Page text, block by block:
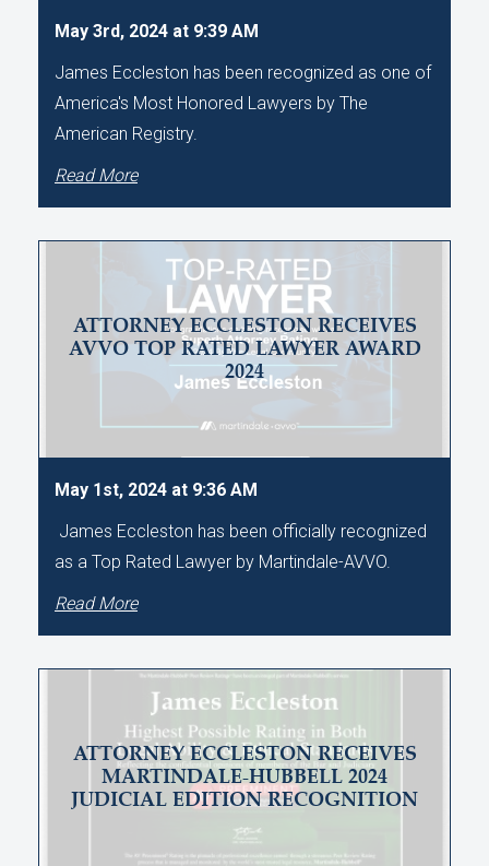
May 3rd, 2024 at 9:39 AM
James Eccleston has been recognized as one of
America's Most Honored Lawyers by The
American Registry.
Read More
ATTORNEY ECCLESTON RECEIVES
AVVO TOP RATED LAWYER AWARD
2024
May 1st, 2024 at 9:36 AM
James Eccleston has been officially recognized
as a Top Rated Lawyer by Martindale-AVVO.
Read More
ATTORNEY ECCLESTON RECEIVES
MARTINDALE-HUBBELL 2024
JUDICIAL EDITION RECOGNITION